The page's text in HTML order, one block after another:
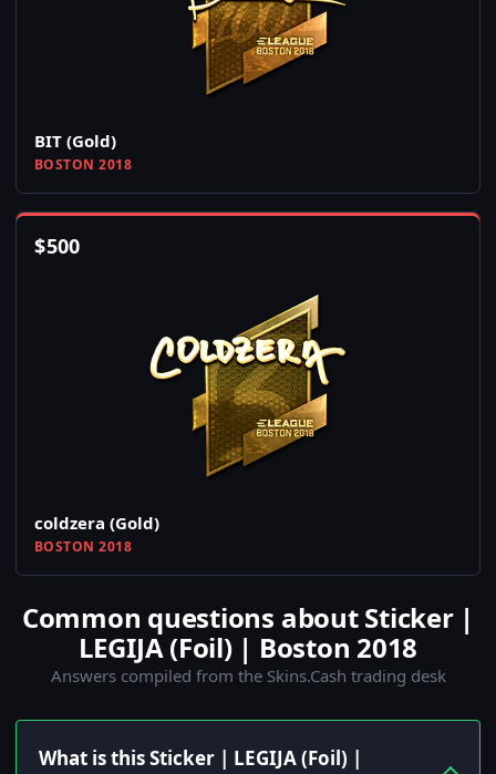
BIT (Gold)
BOSTON 2018
$500
coldzera (Gold)
BOSTON 2018
Common questions about Sticker |
LEGIJA (Foil) | Boston 2018
Answers compiled from the Skins.Cash trading desk
What is this Sticker | LEGIJA (Foil) |